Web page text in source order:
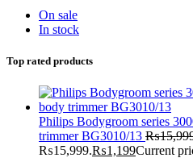
On sale
In stock
Top rated products
Philips Bodygroom series
trimmer BG3010/13 ₨
₨15,999.₨1,199Current